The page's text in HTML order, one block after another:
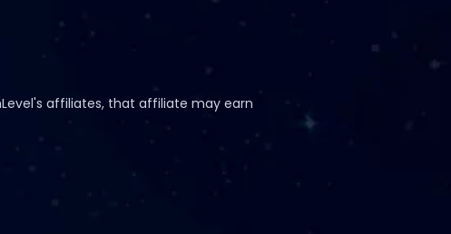
affiliates, that affiliate may earn